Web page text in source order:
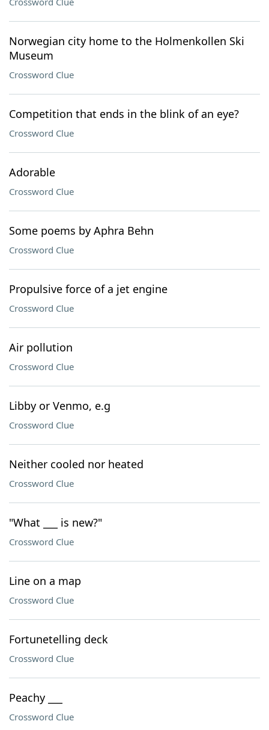
Norwegian city home to the Holmenkollen Ski
Museum
Crossword Clue
Competition that ends in the blink of an eye?
Crossword Clue
Adorable
Crossword Clue
Some poems by Aphra Behn
Crossword Clue
Propulsive force of a jet engine
Crossword Clue
Air pollution
Crossword Clue
Libby or Venmo, e.g
Crossword Clue
Neither cooled nor heated
Crossword Clue
"What ___ is new?"
Crossword Clue
Line on a map
Crossword Clue
Fortunetelling deck
Crossword Clue
Peachy ___
Crossword Clue